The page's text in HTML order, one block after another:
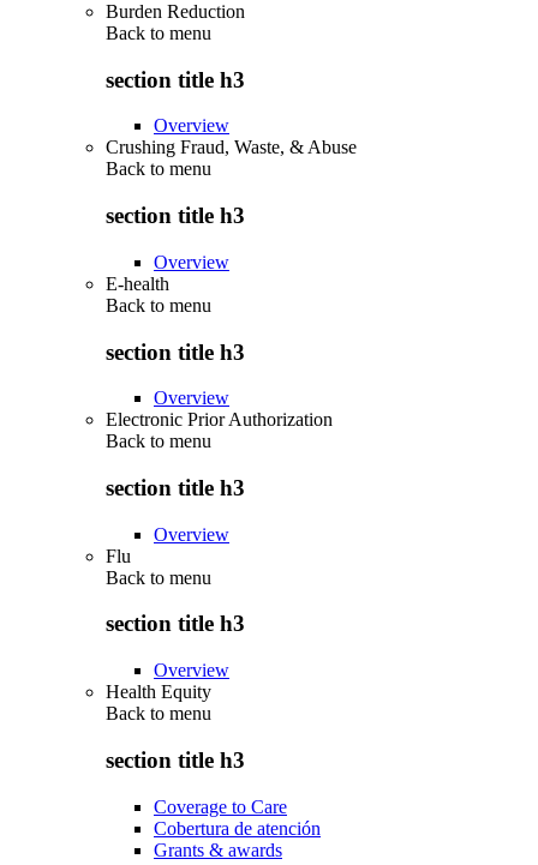
Burden Reduction
Back to menu
section title h3
Overview
Crushing Fraud, Waste, & Abuse
Back to menu
section title h3
Overview
E-health
Back to menu
section title h3
Overview
Electronic Prior Authorization
Back to menu
section title h3
Overview
Flu
Back to menu
section title h3
Overview
Health Equity
Back to menu
section title h3
Coverage to Care
Cobertura de atención
Grants & awards